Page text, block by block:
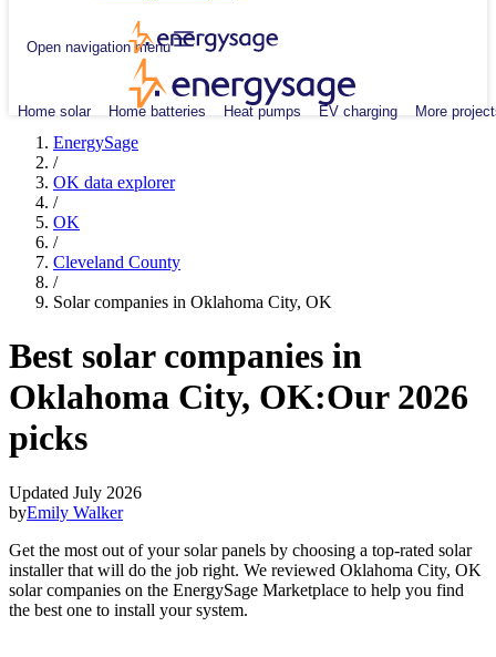
Open navigation menu
Home solar Home batteries Heat pumps EV charging More
EnergySage
/
OK data explorer
/
OK
/
Cleveland County
/
Solar companies in Oklahoma City, OK
Best solar companies in
Oklahoma City, OK:Our 2026
picks
Updated July 2026
byEmily Walker
Get the most out of your solar panels by choosing a top-rated solar
installer that will do the job right. We reviewed Oklahoma City, OK
solar companies on the EnergySage Marketplace to help you find
the best one to install your system.